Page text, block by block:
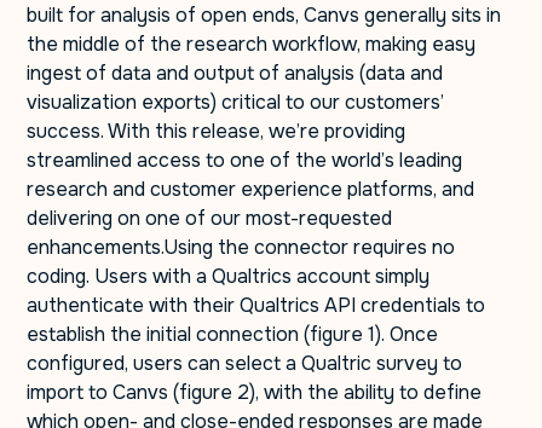
built for analysis of open ends, Canvs generally sits in
the middle of the research workflow, making easy
ingest of data and output of analysis (data and
visualization exports) critical to our customers’
success. With this release, we’re providing
streamlined access to one of the world’s leading
research and customer experience platforms, and
delivering on one of our most-requested
enhancements.Using the connector requires no
coding. Users with a Qualtrics account simply
authenticate with their Qualtrics API credentials to
establish the initial connection (figure 1). Once
configured, users can select a Qualtric survey to
import to Canvs (figure 2), with the ability to define
which open- and close-ended responses are made